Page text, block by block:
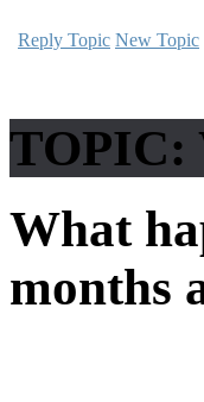
Reply Topic New Topic
TOPIC:
What
months